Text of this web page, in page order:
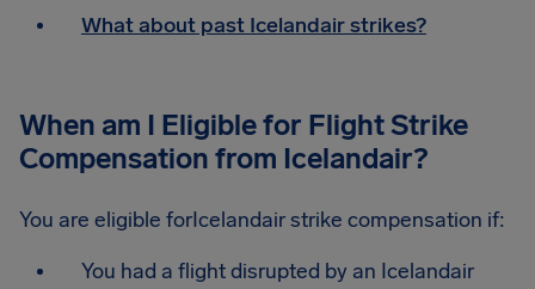
What about past Icelandair strikes?
When am I Eligible for Flight Strike
Compensation from Icelandair?
You are eligible forIcelandair strike compensation if:
You had a flight disrupted by an Icelandair